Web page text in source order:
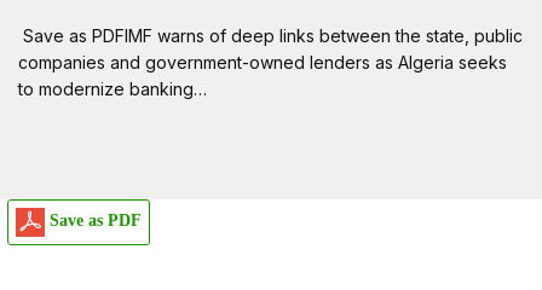
Save as PDFIMF warns of deep links between the state, public
companies and government-owned lenders as Algeria seeks
to modernize banking…
Save as PDF